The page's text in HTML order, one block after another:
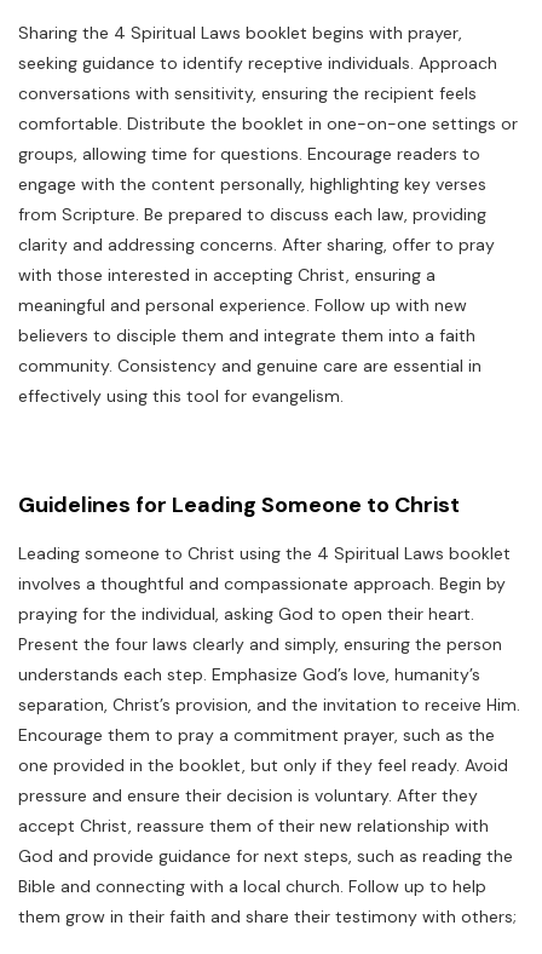
Sharing the 4 Spiritual Laws booklet begins with prayer,
seeking guidance to identify receptive individuals. Approach
conversations with sensitivity, ensuring the recipient feels
comfortable. Distribute the booklet in one-on-one settings or
groups, allowing time for questions. Encourage readers to
engage with the content personally, highlighting key verses
from Scripture. Be prepared to discuss each law, providing
clarity and addressing concerns. After sharing, offer to pray
with those interested in accepting Christ, ensuring a
meaningful and personal experience. Follow up with new
believers to disciple them and integrate them into a faith
community. Consistency and genuine care are essential in
effectively using this tool for evangelism.
Guidelines for Leading Someone to Christ
Leading someone to Christ using the 4 Spiritual Laws booklet
involves a thoughtful and compassionate approach. Begin by
praying for the individual, asking God to open their heart.
Present the four laws clearly and simply, ensuring the person
understands each step. Emphasize God’s love, humanity’s
separation, Christ’s provision, and the invitation to receive Him.
Encourage them to pray a commitment prayer, such as the
one provided in the booklet, but only if they feel ready. Avoid
pressure and ensure their decision is voluntary. After they
accept Christ, reassure them of their new relationship with
God and provide guidance for next steps, such as reading the
Bible and connecting with a local church. Follow up to help
them grow in their faith and share their testimony with others;